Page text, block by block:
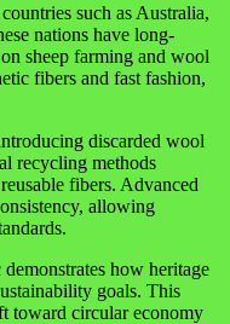
such as Australia,
nations have long-
sheep farming and wool
fibers and fast fashion,
discarded wool
recycling methods
fibers. Advanced
allowing
how heritage
goals. This
toward circular economy